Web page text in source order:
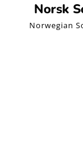
Norsk
Norwegian